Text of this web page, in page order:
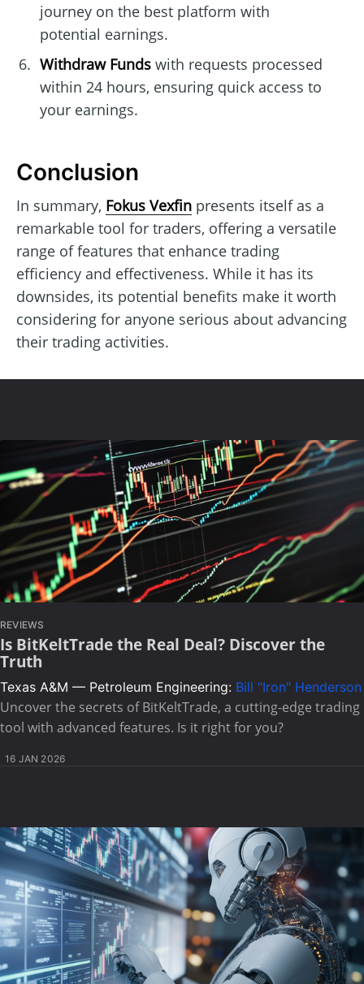
journey on the best platform with
potential earnings.
Withdraw Fundswith requests processed
within 24 hours, ensuring quick access to
your earnings.
Conclusion
In summary, Fokus Vexfin presents itself as a
remarkable tool for traders, offering a versatile
range of features that enhance trading
efficiency and effectiveness. While it has its
downsides, its potential benefits make it worth
considering for anyone serious about advancing
their trading activities.
REVIEWS
Is BitKeltTrade the Real Deal? Discover the
Truth
Texas A&M — Petroleum Engineering: Bill "Iron" Henderson
Uncover the secrets of BitKeltTrade, a cutting-edge trading
tool with advanced features. Is it right for you?
16 JAN 2026